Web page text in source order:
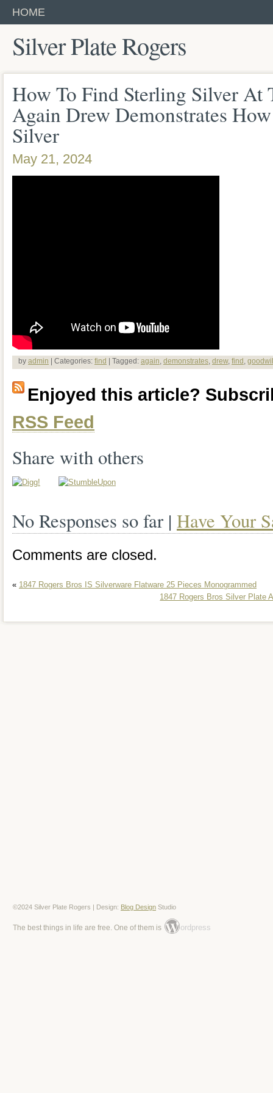
HOME
Silver Plate Rogers
How To Find Sterling Silver At
Again Drew Demonstrates
Silver
May 21, 2024
by admin | Categories: find | Tagged: again, demonstrates, drew, find ,
Enjoyed this article?
RSS Feed
Share with others
No Responses so far | Have Your
Comments are closed.
« 1847 Rogers Bros IS Silverware Flatware 25 Pieces Monogrammed
1847 Rogers Bros Silver Plate
©2024 Silver Plate Rogers | Design: Blog Design Studio
The best things in life are free. One of them is ordpress